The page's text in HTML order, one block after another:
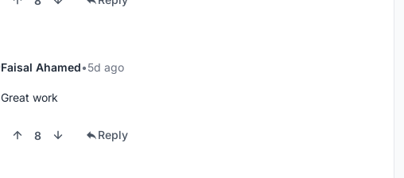
Faisal Ahamed 5d ago
Great work
8 Reply